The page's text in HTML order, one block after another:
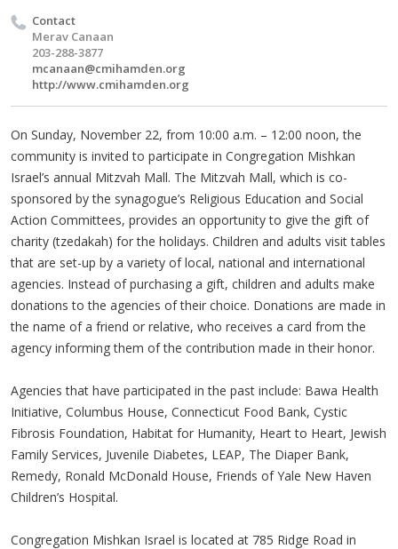
Contact
Merav Canaan
203-288-3877
mcanaan@cmihamden.org
http://www.cmihamden.org
On Sunday, November 22, from 10:00 a.m. – 12:00 noon, the
community is invited to participate in Congregation Mishkan
Israel’s annual Mitzvah Mall. The Mitzvah Mall, which is co-
sponsored by the synagogue’s Religious Education and Social
Action Committees, provides an opportunity to give the gift of
charity (tzedakah) for the holidays. Children and adults visit tables
that are set-up by a variety of local, national and international
agencies. Instead of purchasing a gift, children and adults make
donations to the agencies of their choice. Donations are made in
the name of a friend or relative, who receives a card from the
agency informing them of the contribution made in their honor.
Agencies that have participated in the past include: Bawa Health
Initiative, Columbus House, Connecticut Food Bank, Cystic
Fibrosis Foundation, Habitat for Humanity, Heart to Heart, Jewish
Family Services, Juvenile Diabetes, LEAP, The Diaper Bank,
Remedy, Ronald McDonald House, Friends of Yale New Haven
Children’s Hospital.
Congregation Mishkan Israel is located at 785 Ridge Road in